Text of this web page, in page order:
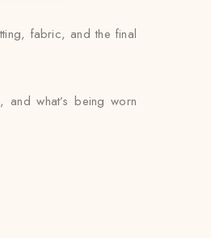
fabric, and the final
what’s being worn